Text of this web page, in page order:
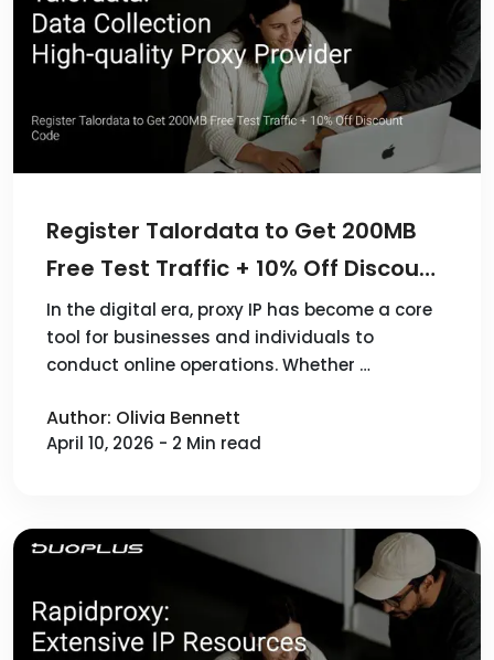
Register Talordata to Get 200MB
Free Test Traffic + 10% Off Discount
Code
In the digital era, proxy IP has become a core
tool for businesses and individuals to
conduct online operations. Whether …
Author: Olivia Bennett
April 10, 2026 - 2 Min read